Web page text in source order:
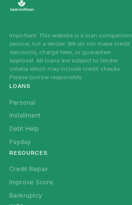
Important: This website is a loan comparison
service, not a lender. We do not make credit
decisions, charge fees, or guarantee
approval. All loans are subject to lender
criteria which may include credit checks.
Please borrow responsibly.
LOANS
Personal
Installment
Debt Help
Payday
RESOURCES
Credit Repair
Improve Score
Bankruptcy